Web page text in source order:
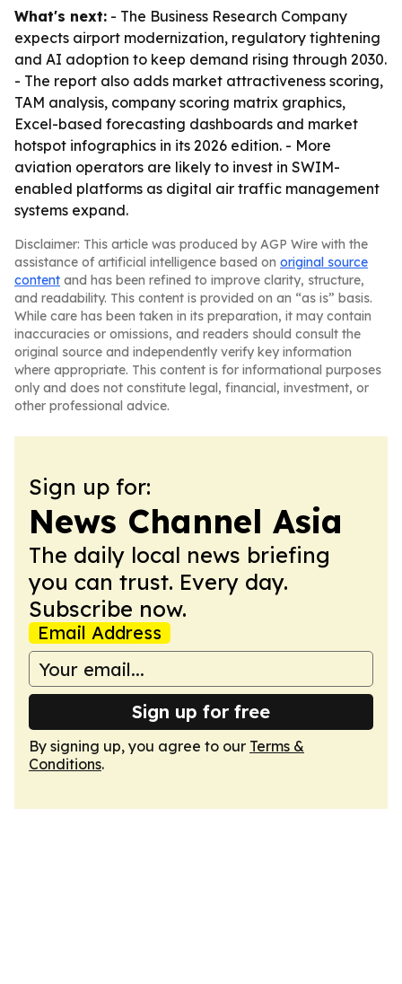
What's next: - The Business Research Company
expects airport modernization, regulatory tightening
and AI adoption to keep demand rising through 2030.
- The report also adds market attractiveness scoring,
TAM analysis, company scoring matrix graphics,
Excel-based forecasting dashboards and market
hotspot infographics in its 2026 edition. - More
aviation operators are likely to invest in SWIM-
enabled platforms as digital air traffic management
systems expand.
Disclaimer: This article was produced by AGP Wire with the
assistance of artificial intelligence based on original source
content and has been refined to improve clarity, structure,
and readability. This content is provided on an “as is” basis.
While care has been taken in its preparation, it may contain
inaccuracies or omissions, and readers should consult the
original source and independently verify key information
where appropriate. This content is for informational purposes
only and does not constitute legal, financial, investment, or
other professional advice.
Sign up for:
News Channel Asia
The daily local news briefing
you can trust. Every day.
Subscribe now.
Email Address
Sign up for free
By signing up, you agree to our Terms &
Conditions.